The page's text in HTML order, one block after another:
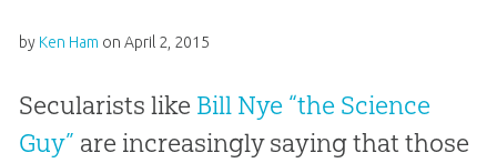
by Ken Ham on April 2, 2015
Secularists like Bill Nye “the Science
Guy” are increasingly saying that those